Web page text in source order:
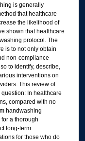
is generally
that healthcare
the likelihood of
shown that healthcare
protocol. The
is to not only obtain
non-compliance
to identify, describe,
interventions on
This review of
In healthcare
compared with no
handwashing
a thorough
long-term
for those who do